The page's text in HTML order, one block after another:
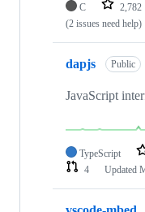
C 2,782
(2 issues need help)
dapjs Public
JavaScript
TypeScript
4
Updated